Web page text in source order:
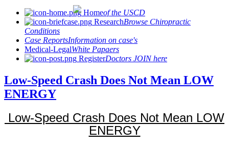
Homeof the USCD
ResearchBrowse Chiropractic
Conditions
Case ReportsInformation on case's
Medical-LegalWhite Papaers
RegisterDoctors JOIN here
Low-Speed Crash Does Not Mean LOW
ENERGY
Low-Speed Crash Does Not Mean LOW
ENERGY